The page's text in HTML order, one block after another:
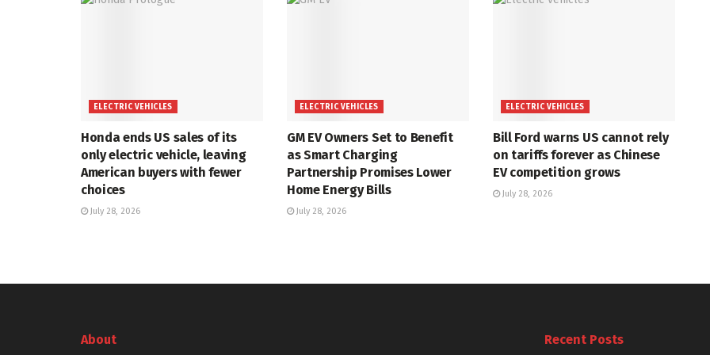
ELECTRIC VEHICLES
Honda ends US sales of its
only electric vehicle, leaving
American buyers with fewer
choices
July 28, 2026
ELECTRIC VEHICLES
GM EV Owners Set to Benefit
as Smart Charging
Partnership Promises Lower
Home Energy Bills
July 28, 2026
ELECTRIC VEHICLES
Bill Ford warns US cannot rely
on tariffs forever as Chinese
EV competition grows
July 28, 2026
About Recent Posts